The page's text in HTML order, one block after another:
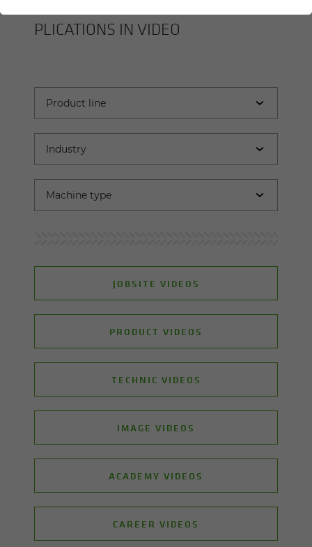
PLI­CA­TIONS IN VIDEO
JOBSITE VIDEOS
PRODUCT VIDEOS
TECHNIC VIDEOS
IMAGE VIDEOS
ACADEMY VIDEOS
CAREER VIDEOS